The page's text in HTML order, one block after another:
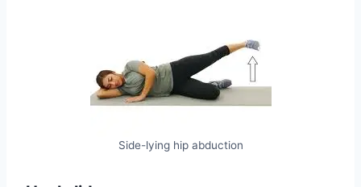
Side-lying hip abduction